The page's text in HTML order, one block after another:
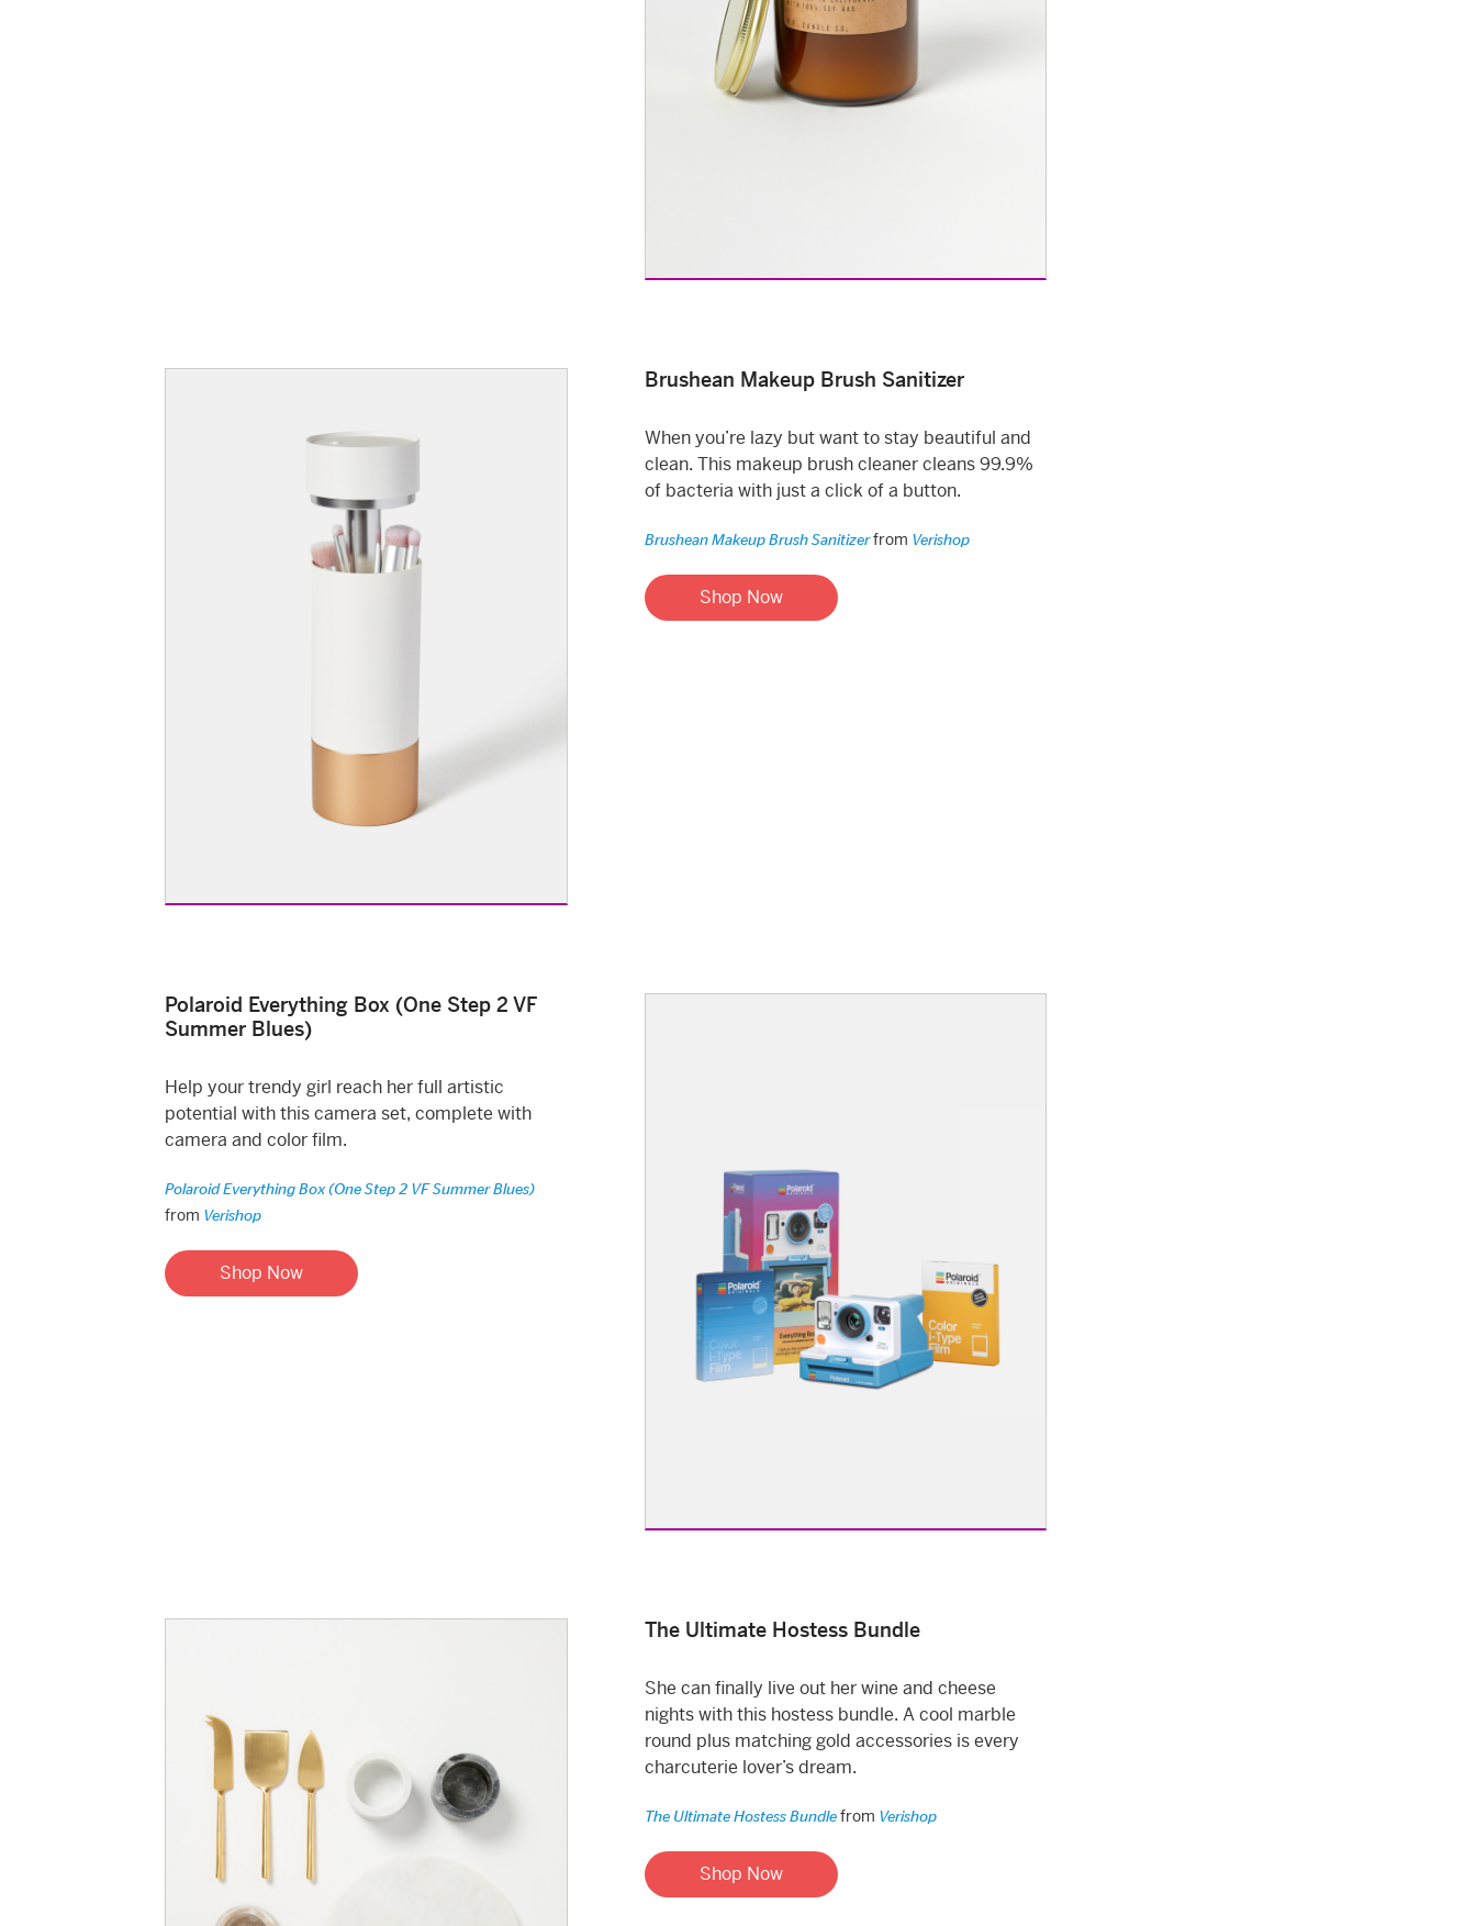
Brushean Makeup Brush Sanitizer
When you’re lazy but want to stay beautiful and
clean. This makeup brush cleaner cleans 99.9%
of bacteria with just a click of a button.
Brushean Makeup Brush Sanitizerfrom Verishop
Shop Now
Polaroid Everything Box (One Step 2 VF
Summer Blues)
Help your trendy girl reach her full artistic
potential with this camera set, complete with
camera and color film.
Polaroid Everything Box (One Step 2 VF Summer Blues)
from Verishop
Shop Now
The Ultimate Hostess Bundle
She can finally live out her wine and cheese
nights with this hostess bundle. A cool marble
round plus matching gold accessories is every
charcuterie lover’s dream.
The Ultimate Hostess Bundlefrom Verishop
Shop Now